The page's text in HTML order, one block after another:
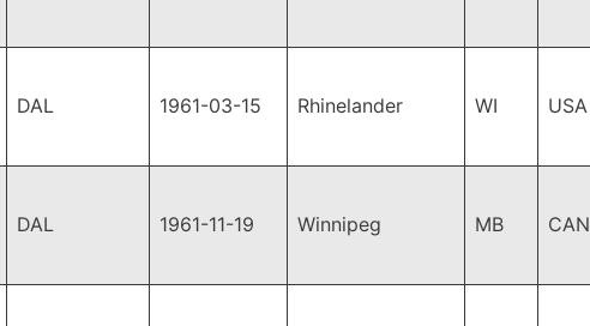
DAL 1961-03-15 Rhinelander WI USA
DAL 1961-11-19 Winnipeg MB CAN